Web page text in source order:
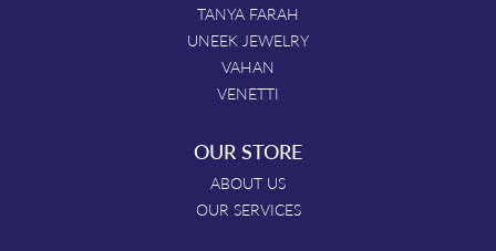
TANYA FARAH
UNEEK JEWELRY
VAHAN
VENETTI
OUR STORE
ABOUT US
OUR SERVICES